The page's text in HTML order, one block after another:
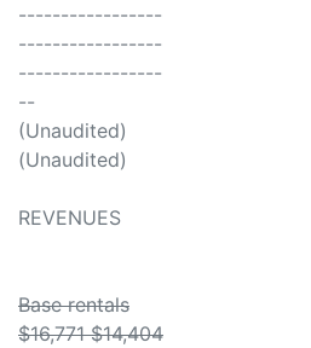
-----------------
-----------------
-----------------
--
(Unaudited)
(Unaudited)
REVENUES
Base rentals
$16,771 $14,404